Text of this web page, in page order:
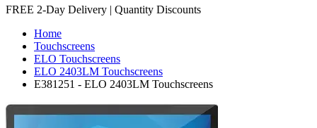
FREE 2-Day Delivery | Quantity Discounts
Home
Touchscreens
ELO Touchscreens
ELO 2403LM Touchscreens
E381251 - ELO 2403LM Touchscreens